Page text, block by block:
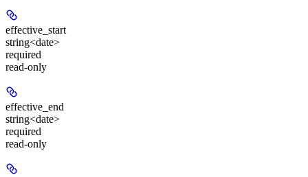
effective_start
string<date>
required
read-only
effective_end
string<date>
required
read-only